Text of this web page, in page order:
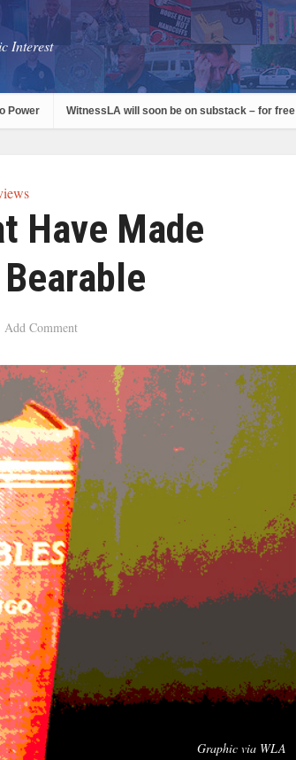
Interest
Power WitnessLA will soon be on substack – for free
Have Made
Add Comment
Graphic via WLA